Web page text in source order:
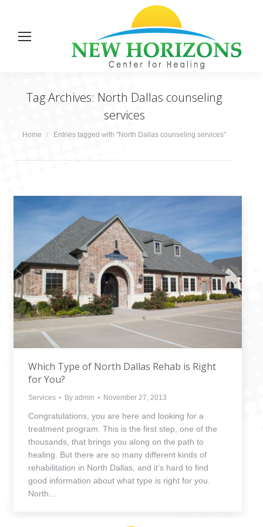
Tag Archives: North Dallas counseling
services
You are here:
Home Entries tagged with "North Dallas counseling services"
Which Type of North Dallas Rehab is Right
for You?
Services By admin November 27, 2013
Congratulations, you are here and looking for a
treatment program. This is the first step, one of the
thousands, that brings you along on the path to
healing. But there are so many different kinds of
rehabilitation in North Dallas, and it’s hard to find
good information about what type is right for you.
North…